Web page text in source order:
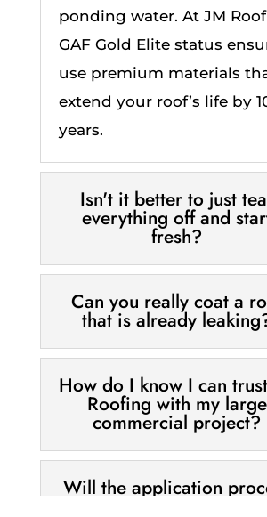
ponding water. At JM
GAF Gold Elite status
use premium materials
extend your roof’s life by
years.
Isn't it better to just
everything off and
fresh?
Can you really coat a
that is already
How do I know I can
Roofing with my large
commercial project?
Will the application